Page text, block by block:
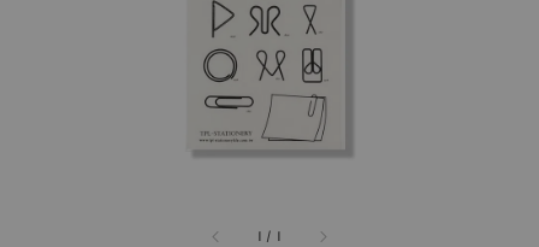
1 / 1